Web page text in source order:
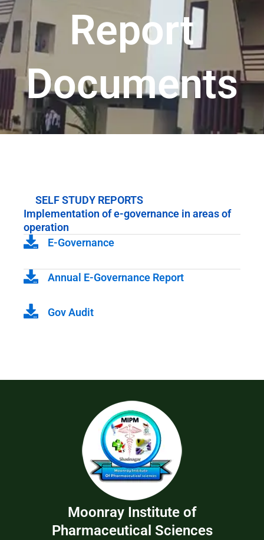
Report
Documents
SELF STUDY REPORTS
Implementation of e-governance in areas of
operation
E-Governance
Annual E-Governance Report
Gov Audit
Moonray Institute of
Pharmaceutical Sciences